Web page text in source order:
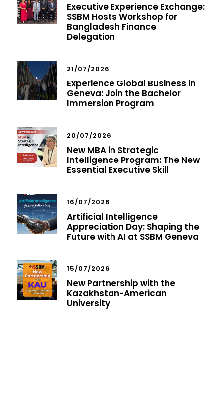
Executive Experience Exchange:
SSBM Hosts Workshop for
Bangladesh Finance
Delegation
21/07/2026
Experience Global Business in
Geneva: Join the Bachelor
Immersion Program
20/07/2026
New MBA in Strategic
Intelligence Program: The New
Essential Executive Skill
16/07/2026
Artificial Intelligence
Appreciation Day: Shaping the
Future with AI at SSBM Geneva
15/07/2026
New Partnership with the
Kazakhstan-American
University